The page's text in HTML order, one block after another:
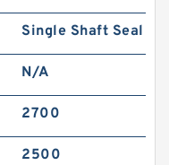
Single Shaft Seal
N/A
2700
2500